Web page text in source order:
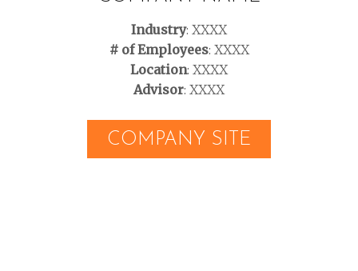
Industry: XXXX
# of Employees: XXXX
Location: XXXX
Advisor: XXXX
COMPANY SITE